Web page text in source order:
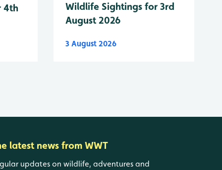
4th
Wildlife Sightings for 3rd
August 2026
3 August 2026
latest news from WWT
updates on wildlife, adventures and